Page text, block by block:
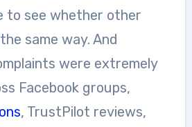
to see whether other
same way. And
were extremely
Facebook groups,
, TrustPilot reviews,